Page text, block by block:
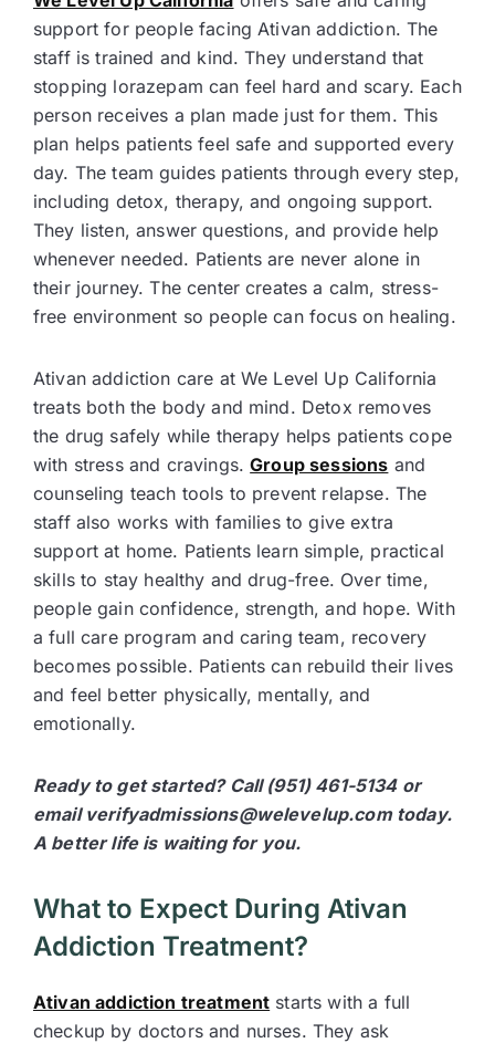
support for people facing Ativan addiction. The
staff is trained and kind. They understand that
stopping lorazepam can feel hard and scary. Each
person receives a plan made just for them. This
plan helps patients feel safe and supported every
day. The team guides patients through every step,
including detox, therapy, and ongoing support.
They listen, answer questions, and provide help
whenever needed. Patients are never alone in
their journey. The center creates a calm, stress-
free environment so people can focus on healing.
Ativan addiction care at We Level Up California
treats both the body and mind. Detox removes
the drug safely while therapy helps patients cope
with stress and cravings.Group sessions and
counseling teach tools to prevent relapse. The
staff also works with families to give extra
support at home. Patients learn simple, practical
skills to stay healthy and drug-free. Over time,
people gain confidence, strength, and hope. With
a full care program and caring team, recovery
becomes possible. Patients can rebuild their lives
and feel better physically, mentally, and
emotionally.
Ready to get started? Call (951) 461-5134 or
email verifyadmissions@welevelup.com today.
A better life is waiting for you.
What to Expect During Ativan
Addiction Treatment?
Ativan addiction treatment starts with a full
checkup by doctors and nurses. They ask